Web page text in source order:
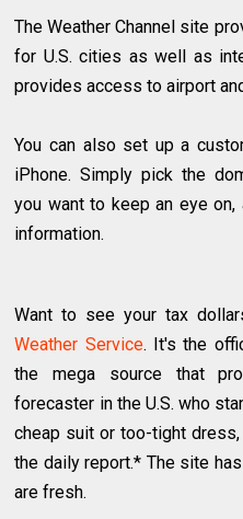
The Weather Channel site
for U.S. cities as well as
provides access to airport
You can also set up a
iPhone. Simply pick the
you want to keep an eye
information.
Want to see your tax
Weather Service. It's the
the mega source that
forecaster in the U.S. who
cheap suit or too-tight
the daily report.* The site
are fresh.